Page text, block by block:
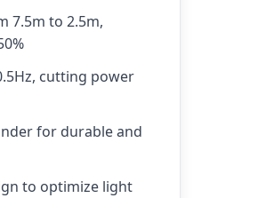
7.5m to 2.5m,
cutting power
for durable and
to optimize light